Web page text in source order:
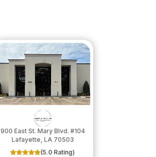
900 East St. Mary Blvd. #104
​​​​​​​Lafayette, LA 70503
(5.0 Rating)